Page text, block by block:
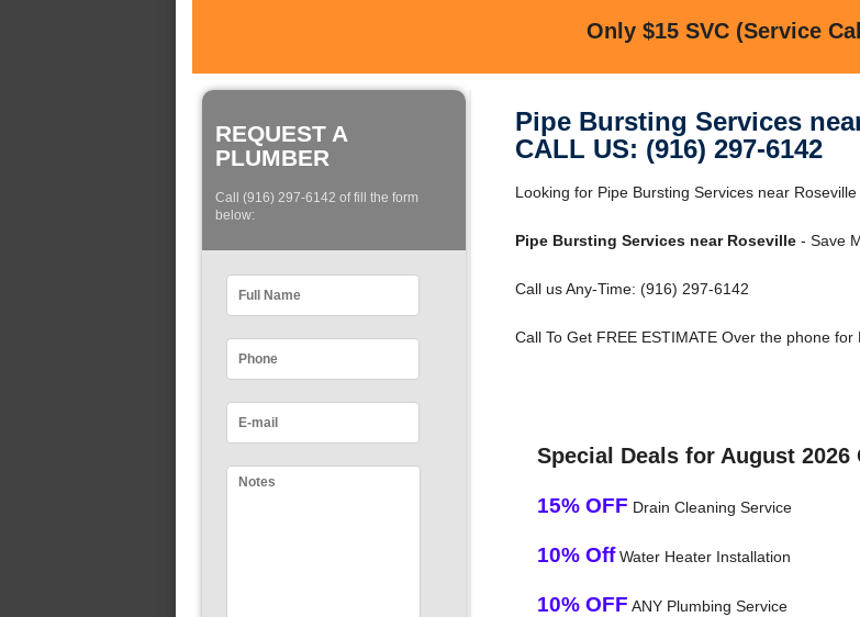
Only $15 SVC (Service
REQUEST A
PLUMBER
Call (916) 297-6142 of fill the form
below:
Pipe Bursting Services
CALL US: (916) 297-6142
Looking for Pipe Bursting Services near
Pipe Bursting Services near Roseville- Save
Call us Any-Time: (916) 297-6142
Call To Get FREE ESTIMATE Over the phone
Special Deals for August 2026
15% OFF Drain Cleaning Service
10% OffWater Heater Installation
10% OFF ANY Plumbing Service